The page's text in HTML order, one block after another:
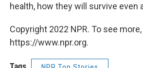
health, how they will survive even
Copyright 2022 NPR. To see
https://www.npr.org.